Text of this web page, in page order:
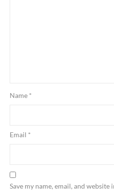
Name *
Email *
Save my name, email, and